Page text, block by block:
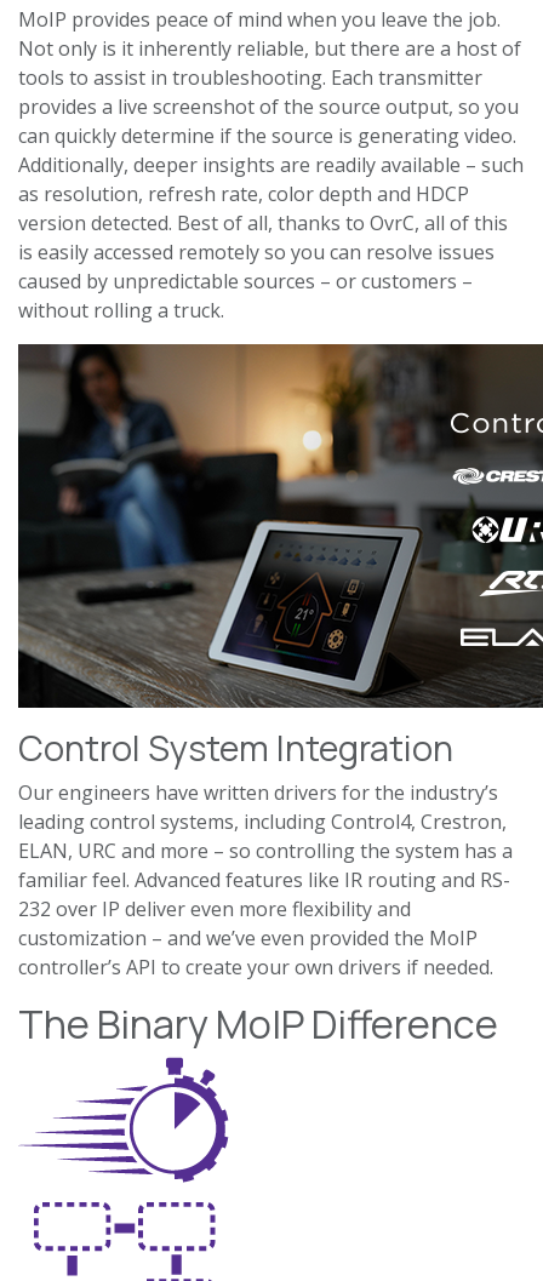
MoIP provides peace of mind when you leave the job.
Not only is it inherently reliable, but there are a host of
tools to assist in troubleshooting. Each transmitter
provides a live screenshot of the source output, so you
can quickly determine if the source is generating video.
Additionally, deeper insights are readily available – such
as resolution, refresh rate, color depth and HDCP
version detected. Best of all, thanks to OvrC, all of this
is easily accessed remotely so you can resolve issues
caused by unpredictable sources – or customers –
without rolling a truck.
Control System Integration
Our engineers have written drivers for the industry’s
leading control systems, including Control4, Crestron,
ELAN, URC and more – so controlling the system has a
familiar feel. Advanced features like IR routing and RS-
232 over IP deliver even more flexibility and
customization – and we’ve even provided the MoIP
controller’s API to create your own drivers if needed.
The Binary MoIP Difference